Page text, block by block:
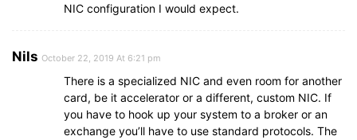
NIC configuration I would expect.
Nils October 22, 2019 At 6:21 pm
There is a specialized NIC and even room for another
card, be it accelerator or a different, custom NIC. If
you have to hook up your system to a broker or an
exchange you’ll have to use standard protocols. The